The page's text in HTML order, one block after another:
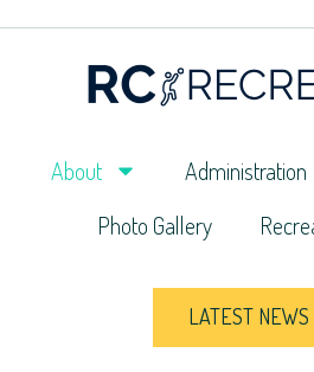
About Administration
Photo Gallery
LATEST NEWS